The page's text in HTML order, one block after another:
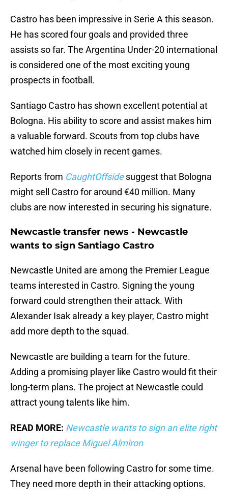
Castro has been impressive in Serie A this season.
He has scored four goals and provided three
assists so far. The Argentina Under-20 international
is considered one of the most exciting young
prospects in football.
Santiago Castro has shown excellent potential at
Bologna. His ability to score and assist makes him
a valuable forward. Scouts from top clubs have
watched him closely in recent games.
Reports from CaughtOffsidesuggest that Bologna
might sell Castro for around €40 million. Many
clubs are now interested in securing his signature.
Newcastle transfer news - Newcastle
wants to sign Santiago Castro
Newcastle United are among the Premier League
teams interested in Castro. Signing the young
forward could strengthen their attack. With
Alexander Isak already a key player, Castro might
add more depth to the squad.
Newcastle are building a team for the future.
Adding a promising player like Castro would fit their
long-term plans. The project at Newcastle could
attract young talents like him.
READ MORE: Newcastle wants to sign an elite right
winger to replace Miguel Almiron
Arsenal have been following Castro for some time.
They need more depth in their attacking options.